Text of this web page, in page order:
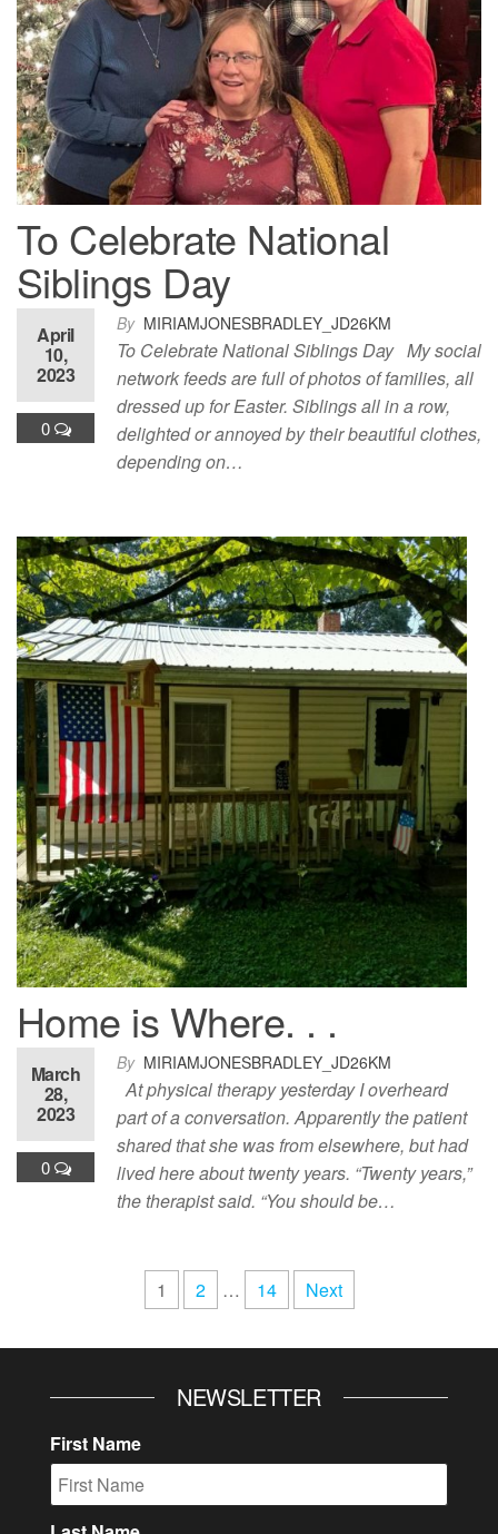
To Celebrate National
Siblings Day
By MIRIAMJONESBRADLEY_JD26KM
April
10,
2023
0
To Celebrate National Siblings Day My social
network feeds are full of photos of families, all
dressed up for Easter. Siblings all in a row,
delighted or annoyed by their beautiful clothes,
depending on…
Home is Where. . .
By MIRIAMJONESBRADLEY_JD26KM
March
28,
2023
0
At physical therapy yesterday I overheard
part of a conversation. Apparently the patient
shared that she was from elsewhere, but had
lived here about twenty years. “Twenty years,”
the therapist said. “You should be…
1 2 … 14 Next
NEWSLETTER
First Name